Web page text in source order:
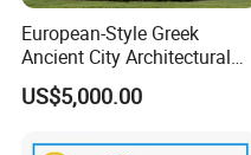
European-Style Greek
Ancient City Architectural
Model Temple Sculpture
Landscaping Decoration
US$5,000.00